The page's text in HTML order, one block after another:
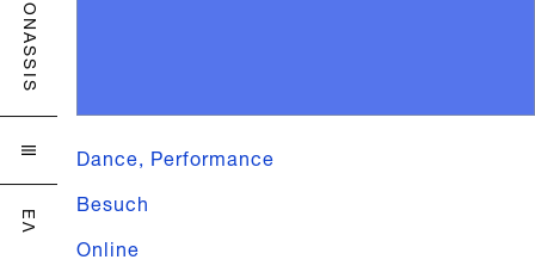
ONASSIS

ΕΛ
Dance, Performance
Besuch
Online